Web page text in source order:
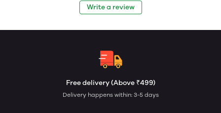
Write a review
Free delivery (Above ₹499)
Delivery happens within: 3-5 days